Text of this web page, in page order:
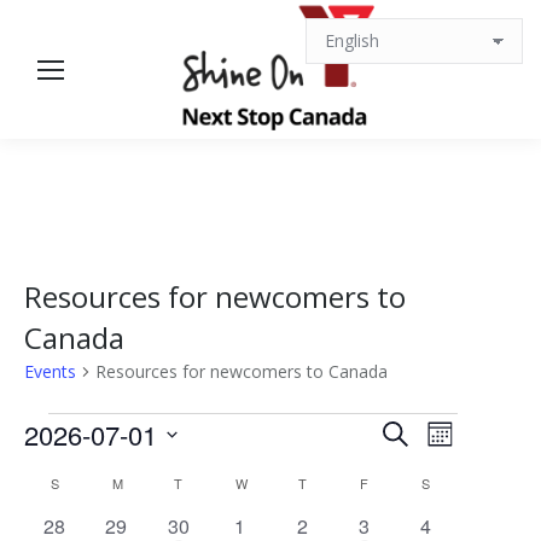
Resources for newcomers to
Canada
Events Resources for newcomers to Canada
Events
Events
Search
SearchEvent
Month
2026-07-01
Calendar
SSUNDAY MMONDAYT TUESDAYW WEDNESDAY
TTHURSDAY
F S
0
28
0
29
1
30
0
1
0
2
1
3
0
4